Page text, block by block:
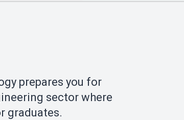
prepares you for
sector where
graduates.